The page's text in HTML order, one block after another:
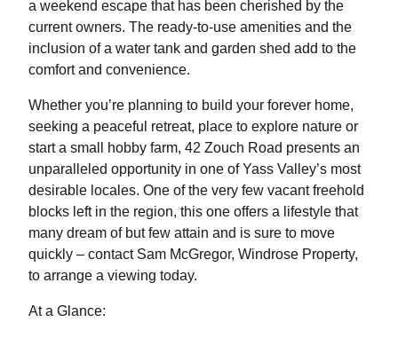
a weekend escape that has been cherished by the
current owners. The ready-to-use amenities and the
inclusion of a water tank and garden shed add to the
comfort and convenience.
Whether you’re planning to build your forever home,
seeking a peaceful retreat, place to explore nature or
start a small hobby farm, 42 Zouch Road presents an
unparalleled opportunity in one of Yass Valley’s most
desirable locales. One of the very few vacant freehold
blocks left in the region, this one offers a lifestyle that
many dream of but few attain and is sure to move
quickly – contact Sam McGregor, Windrose Property,
to arrange a viewing today.
At a Glance: